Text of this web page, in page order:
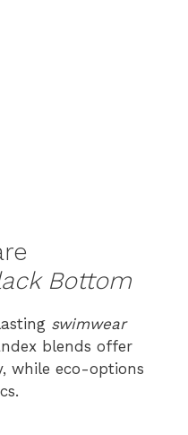
Bottom
swimwear
blends offer
while eco-options